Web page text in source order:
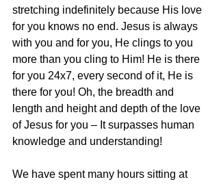
stretching indefinitely because His love
for you knows no end. Jesus is always
with you and for you, He clings to you
more than you cling to Him! He is there
for you 24x7, every second of it, He is
there for you! Oh, the breadth and
length and height and depth of the love
of Jesus for you – It surpasses human
knowledge and understanding!
We have spent many hours sitting at